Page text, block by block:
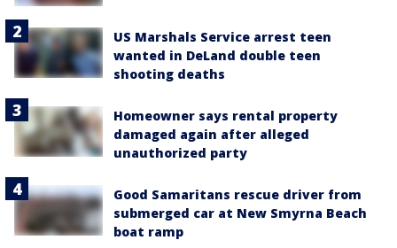
US Marshals Service arrest teen
wanted in DeLand double teen
shooting deaths
Homeowner says rental property
damaged again after alleged
unauthorized party
Good Samaritans rescue driver from
submerged car at New Smyrna Beach
boat ramp